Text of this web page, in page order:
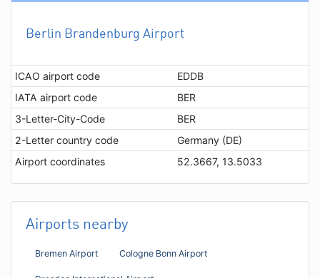
Berlin Brandenburg Airport
ICAO airport code
EDDB
IATA airport code
BER
3-Letter-City-Code
BER
2-Letter country code
Germany (DE)
Airport coordinates
52.3667, 13.5033
Airports nearby
Bremen Airport Cologne Bonn Airport